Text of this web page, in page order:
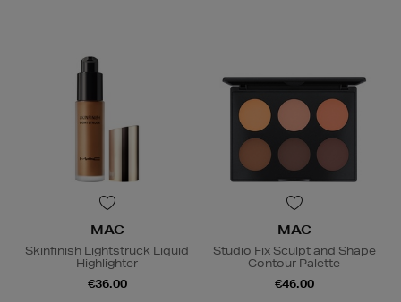
MAC
Skinfinish Lightstruck Liquid
Highlighter
€36.00
MAC
Studio Fix Sculpt and Shape
Contour Palette
€46.00